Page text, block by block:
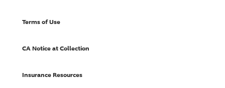
Terms of Use
CA Notice at Collection
Insurance Resources